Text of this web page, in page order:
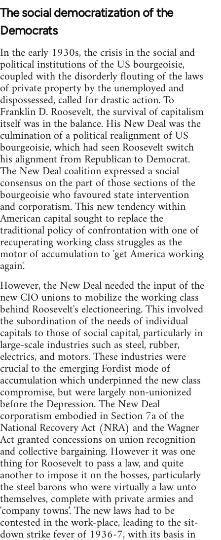
The social democratization of the
Democrats
In the early 1930s, the crisis in the social and
political institutions of the US bourgeoisie,
coupled with the disorderly flouting of the laws
of private property by the unemployed and
dispossessed, called for drastic action. To
Franklin D. Roosevelt, the survival of capitalism
itself was in the balance. His New Deal was the
culmination of a political realignment of US
bourgeoisie, which had seen Roosevelt switch
his alignment from Republican to Democrat.
The New Deal coalition expressed a social
consensus on the part of those sections of the
bourgeoisie who favoured state intervention
and corporatism. This new tendency within
American capital sought to replace the
traditional policy of confrontation with one of
recuperating working class struggles as the
motor of accumulation to 'get America working
again'.
However, the New Deal needed the input of the
new CIO unions to mobilize the working class
behind Roosevelt's electioneering. This involved
the subordination of the needs of individual
capitals to those of social capital, particularly in
large-scale industries such as steel, rubber,
electrics, and motors. These industries were
crucial to the emerging Fordist mode of
accumulation which underpinned the new class
compromise, but were largely non-unionized
before the Depression. The New Deal
corporatism embodied in Section 7a of the
National Recovery Act (NRA) and the Wagner
Act granted concessions on union recognition
and collective bargaining. However it was one
thing for Roosevelt to pass a law, and quite
another to impose it on the bosses, particularly
the steel barons who were virtually a law unto
themselves, complete with private armies and
'company towns'. The new laws had to be
contested in the work-place, leading to the sit-
down strike fever of 1936-7, with its basis in